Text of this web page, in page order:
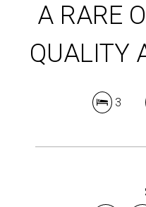
A RARE
QUALITY
3